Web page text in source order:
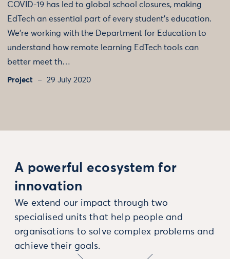
COVID-19 has led to global school closures, making
EdTech an essential part of every student’s education.
We're working with the Department for Education to
understand how remote learning EdTech tools can
better meet th…
Project 29 July 2020
A powerful ecosystem for
innovation
We extend our impact through two
specialised units that help people and
organisations to solve complex problems and
achieve their goals.